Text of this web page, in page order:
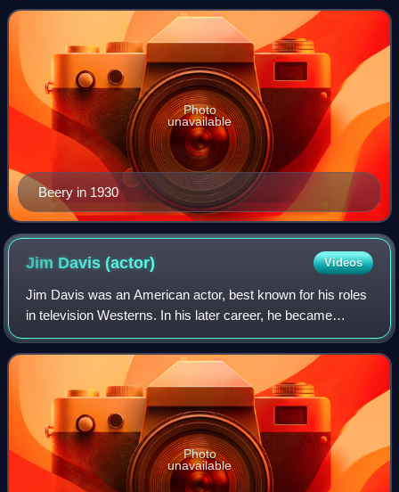
Beery as well as the father of charac
Beery in 1930
Photo
unavailable
Jim Davis(actor) Videos
Jim Davis was an American actor, best known for his roles
in television Westerns. In his later career, he became
famous as Jock Ewing in the CBS primetime soap opera
Dallas, a role he continued until
Photo
unavailable